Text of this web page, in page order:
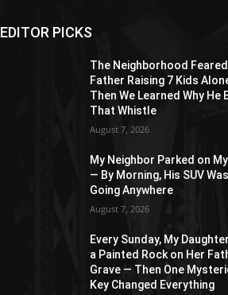
EDITOR PICKS
The Neighborhood
Father Raising 7 Kids
Then We Learned Why He
That Whistle
August 7, 2026
My Neighbor Parked on
— By Morning, His SUV
Going Anywhere
August 7, 2026
Every Sunday, My
a Painted Rock on Her
Grave — Then One
Key Changed Everything